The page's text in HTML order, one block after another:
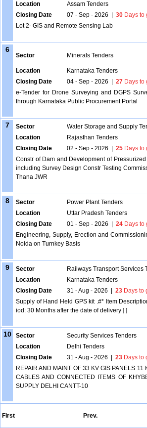
Location Assam Tenders
Closing Date
07 - Sep - 2026 30 Days to
Lot 2- GIS and Remote Sensing Lab
6
Sector Minerals Tenders
Location Karnataka Tenders
Closing Date
04 - Sep - 2026 27 Days to
e-Tender for Drone Surveying and DGPS
through Karnataka Public Procurement Portal
7 Sector Water Storage and Supply
Location
Rajasthan Tenders
Closing Date
02 - Sep - 2026 25 Days to
Constr of Dam and Development of
including Survey Design Constr Testing
Thana JWR
8 Sector Power Plant Tenders
Location
Uttar Pradesh Tenders
Closing Date
01 - Sep - 2026 24 Days to
Engineering, Supply, Erection and
Noida on Turnkey Basis
9 Sector Railways Transport Services
Location
Karnataka Tenders
Closing Date
31 - Aug - 2026 23 Days to
Supply of Hand Held GPS kit .#* Item
iod: 30 Months after the date of delivery ] ]
10 Sector Security Services Tenders
Location
Delhi Tenders
Closing Date
31 - Aug - 2026 23 Days to
REPAIR AND MAINT OF 33 KV GIS PANELS
CABLES AND CONNECTED ITEMS OF
SUPPLY DELHI CANTT-10
First Prev.